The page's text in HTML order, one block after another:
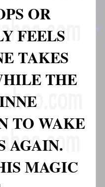
OR
FEELS
TAKES
THE
TO WAKE
AGAIN.
MAGIC